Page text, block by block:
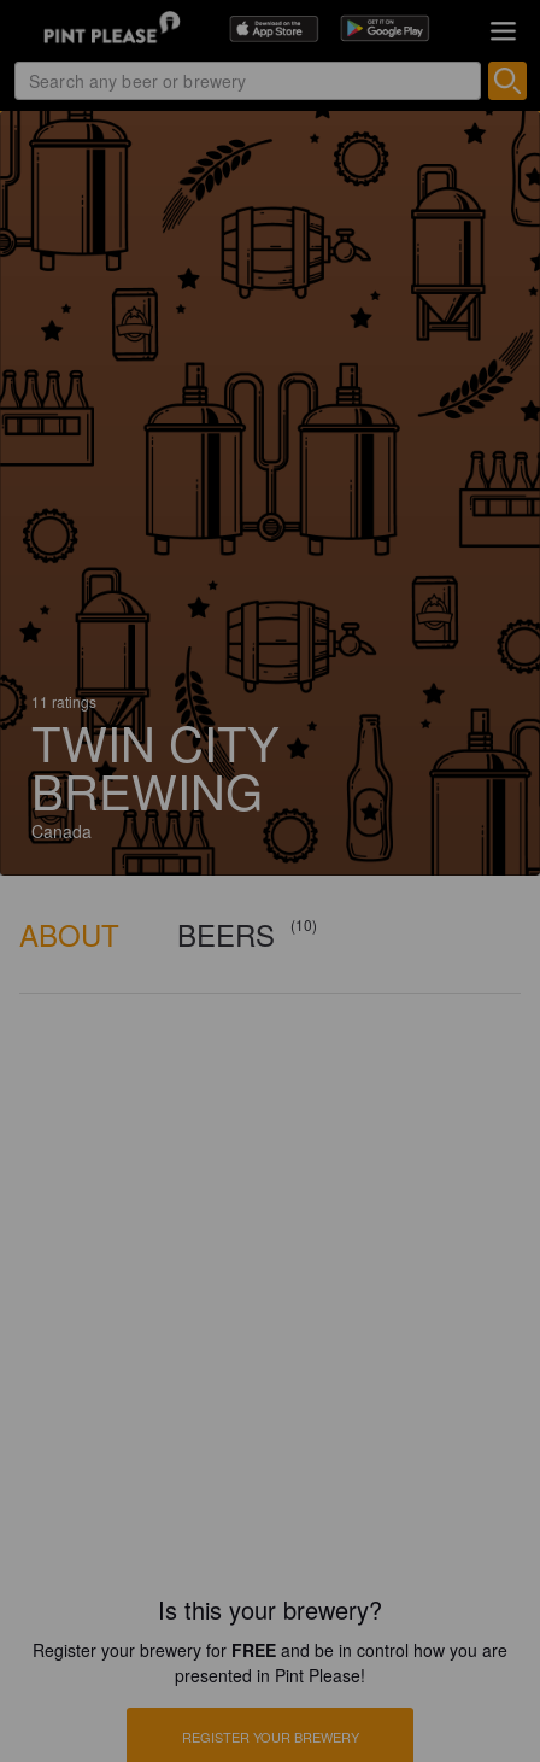
11 ratings
TWIN CITY
BREWING
Canada
ABOUT BEERS (10)
Is this your brewery?
Register your brewery for FREE and be in control how you are
presented in Pint Please!
REGISTER YOUR BREWERY